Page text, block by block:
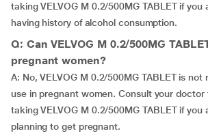
taking VELVOG M 0.2/500MG TABLET if you
having history of alcohol consumption.
Q: Can VELVOG M 0.2/500MG
pregnant women?
A: No, VELVOG M 0.2/500MG TABLET is
use in pregnant women. Consult your doctor
taking VELVOG M 0.2/500MG TABLET if you
planning to get pregnant.